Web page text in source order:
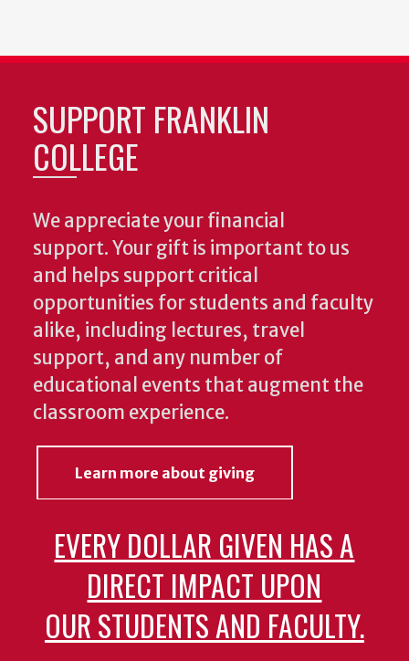
SUPPORT FRANKLIN
COLLEGE
We appreciate your financial
support. Your gift is important to us
and helps support critical
opportunities for students and faculty
alike, including lectures, travel
support, and any number of
educational events that augment the
classroom experience.
Learn more about giving
EVERY DOLLAR GIVEN HAS A
DIRECT IMPACT UPON
OUR STUDENTS AND FACULTY.